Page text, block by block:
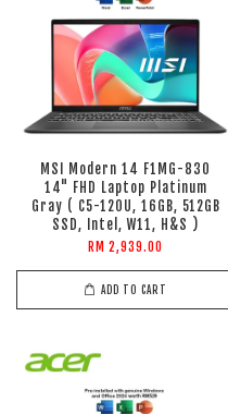
MSI Modern 14 F1MG-830
14" FHD Laptop Platinum
Gray ( C5-120U, 16GB, 512GB
SSD, Intel, W11, H&S )
RM 2,939.00
ADD TO CART